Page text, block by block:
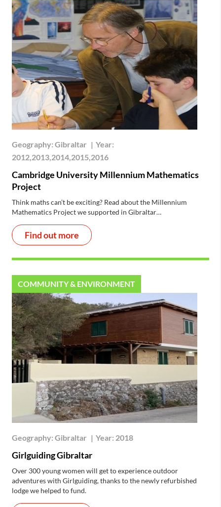
Geography: Gibraltar | Year:
2012,2013,2014,2015,2016
Cambridge University Millennium Mathematics
Project
Think maths can’t be exciting? Read about the Millennium
Mathematics Project we supported in Gibraltar…
Find out more
COMMUNITY & ENVIRONMENT
Geography: Gibraltar | Year: 2018
Girlguiding Gibraltar
Over 300 young women will get to experience outdoor
adventures with Girlguiding, thanks to the newly refurbished
lodge we helped to fund.